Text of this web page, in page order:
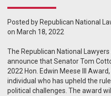
Posted by Republican National
on March 18, 2022
The Republican National
announce that Senator Tom
2022 Hon. Edwin Meese III
individual who has upheld the
political challenges. The award